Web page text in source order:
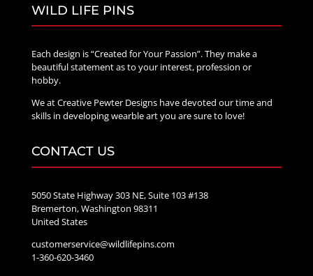
WILD LIFE PINS
Each design is “Created for Your Passion”. They make a
beautiful statement as to your interest, profession or
hobby.
We at Creative Pewter Designs have devoted our time and
skills in developing wearble art you are sure to love!
CONTACT US
5050 State Highway 303 NE, Suite 103 #138
Bremerton, Washington 98311
United States
customerservice@wildlifepins.com
1-360-620-3460